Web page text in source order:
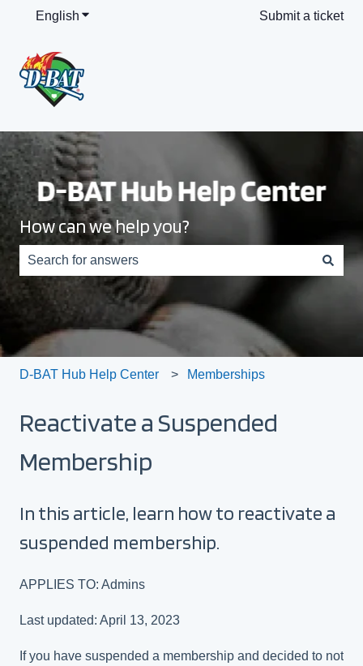
English Show submenu for translations Submit a ticket
How can we help you?
There are no suggestions because the search field is
D-BAT Hub Help Center Memberships
Reactivate a Suspended
Membership
In this article, learn how to reactivate a
suspended membership.
APPLIES TO: Admins
Last updated: April 13, 2023
If you have suspended a membership and decided to not